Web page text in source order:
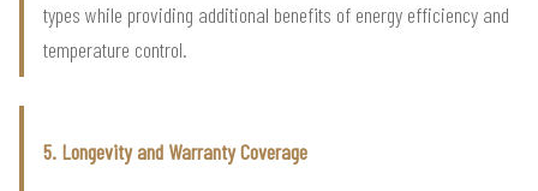
types while providing additional benefits of energy efficiency and
temperature control.
5. Longevity and Warranty Coverage